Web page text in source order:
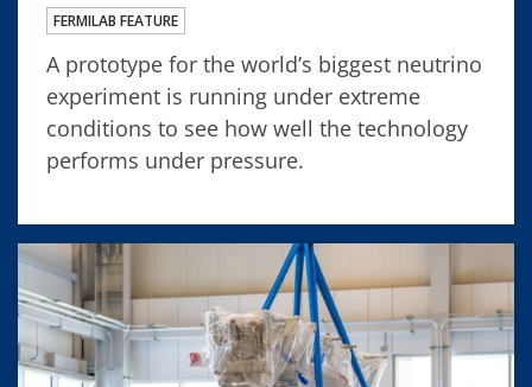
FERMILAB FEATURE
A prototype for the world’s biggest neutrino
experiment is running under extreme
conditions to see how well the technology
performs under pressure.